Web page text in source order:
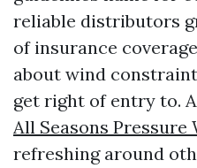
reliable distributors
of insurance
about wind
get right of entry to.
All Seasons Pressure
refreshing around